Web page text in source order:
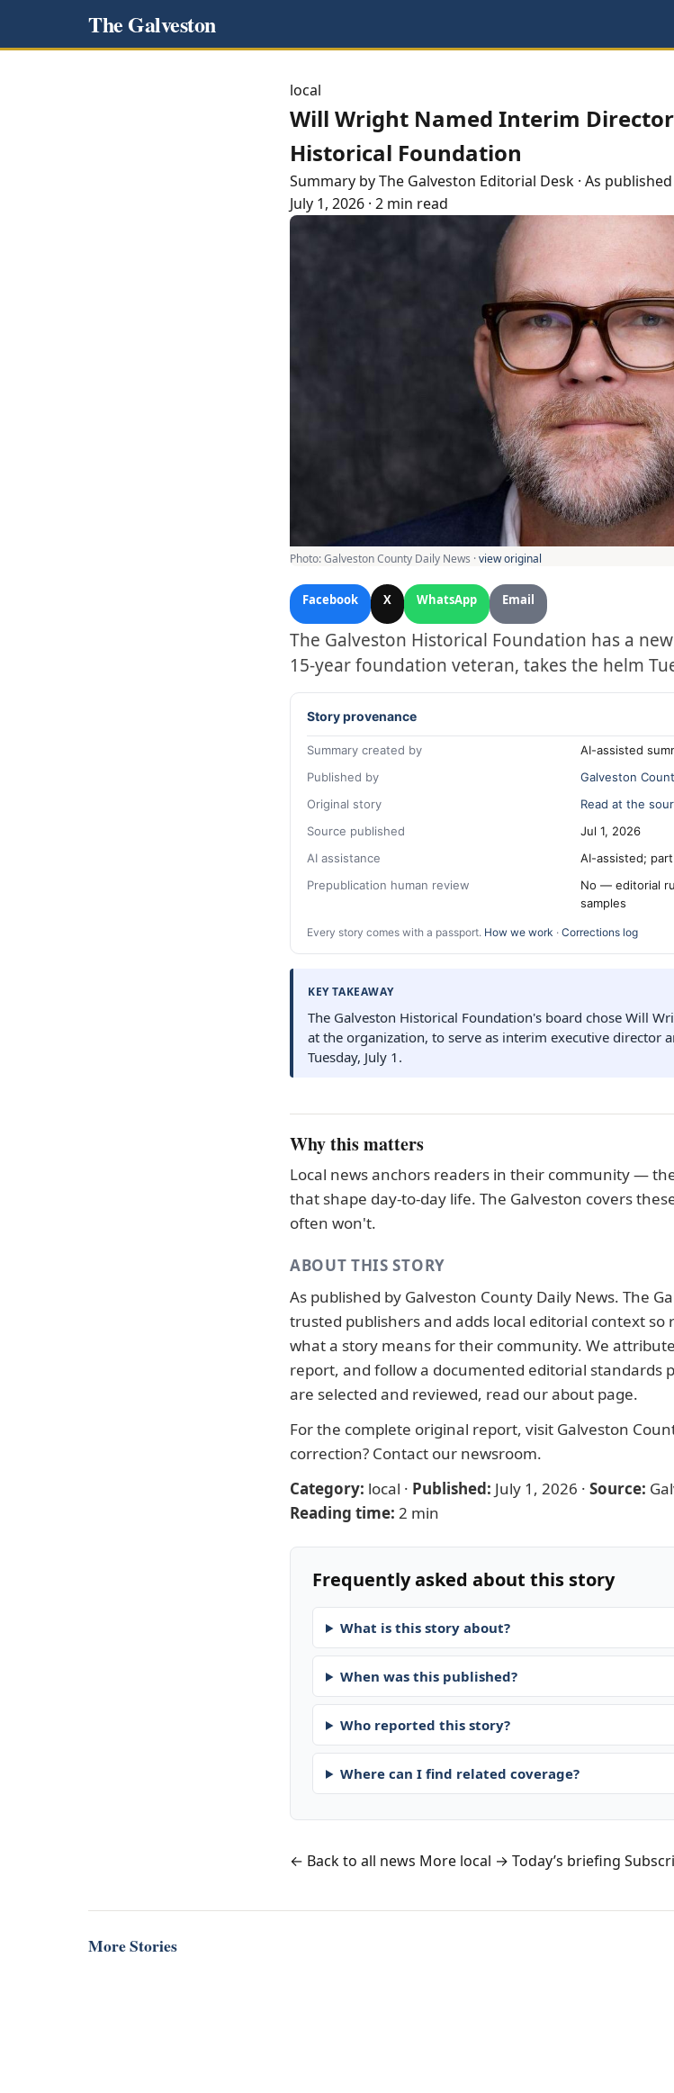
The Galveston
local
Will Wright Named Interim
Historical Foundation
Summary by The Galveston Editorial Desk · As
July 1, 2026 · 2 min read
Photo: Galveston County Daily News ·view original
Facebook X WhatsApp Email
The Galveston Historical Foundation has a
15-year foundation veteran, takes the helm
Story provenance
Summary created by
AI-assisted
Published by
Galveston
Original story
Read at the
Source published
Jul 1, 2026
AI assistance
AI-assisted;
Prepublication human review
No — editorial
samples
Every story comes with a passport. How we work · Corrections log
KEY TAKEAWAY
The Galveston Historical Foundation's board chose Will
at the organization, to serve as interim executive director
Tuesday, July 1.
Why this matters
Local news anchors readers in their community —
that shape day-to-day life. The Galveston covers
often won't.
ABOUT THIS STORY
As published by Galveston County Daily News. The
trusted publishers and adds local editorial context
what a story means for their community. We
report, and follow a documented editorial standards
are selected and reviewed, read ourabout page.
For the complete original report, visit Galveston
correction? Contact our newsroom.
Category: local · Published: July 1, 2026 · Source:
Reading time: 2 min
Frequently asked about this story
What is this story about?
When was this published?
Who reported this story?
Where can I find related coverage?
← Back to all news More local → Today’s briefing
More Stories